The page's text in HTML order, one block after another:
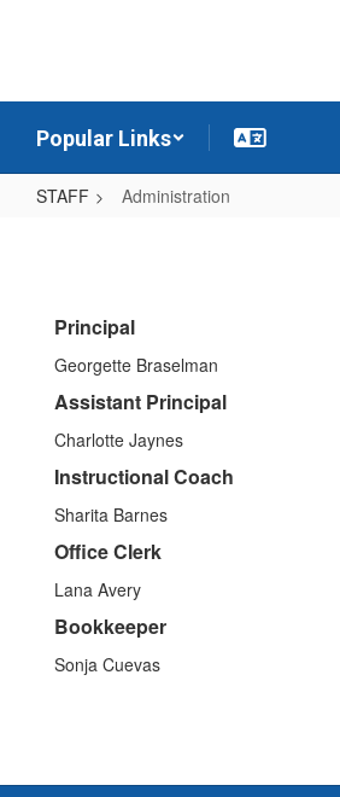
Popular Links
STAFF Administration
Principal
Georgette Braselman
Assistant Principal
Charlotte Jaynes
Instructional Coach
Sharita Barnes
Office Clerk
Lana Avery
Bookkeeper
Sonja Cuevas